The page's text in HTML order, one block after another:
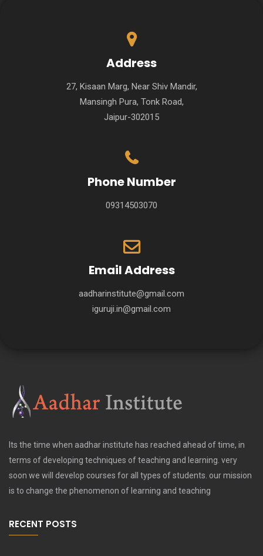
Address
27, Kisaan Marg, Near Shiv Mandir,
Mansingh Pura, Tonk Road,
Jaipur-302015
Phone Number
09314503070
Email Address
aadharinstitute@gmail.com
iguruji.in@gmail.com
Its the time when aadhar institute has reached ahead of time, in
terms of developing techniques of teaching and learning. very
soon we will develop courses for all types of students. our mission
is to change the phenomenon of learning and teaching
RECENT POSTS